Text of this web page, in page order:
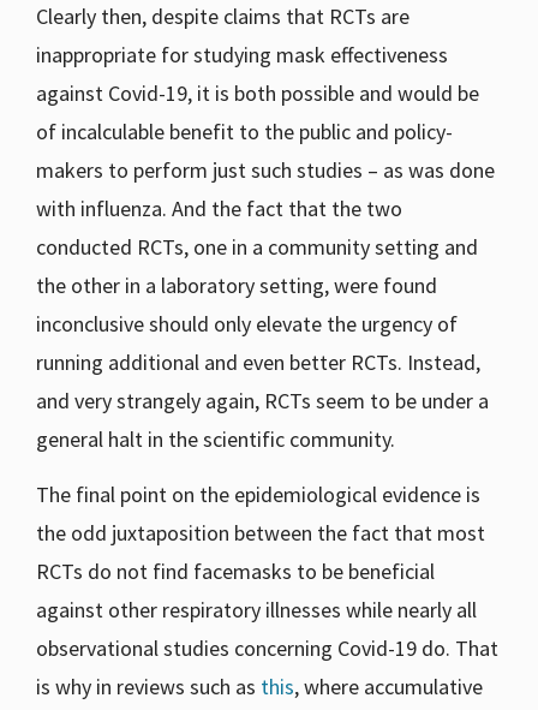
Clearly then, despite claims that RCTs are
inappropriate for studying mask effectiveness
against Covid-19, it is both possible and would be
of incalculable benefit to the public and policy-
makers to perform just such studies – as was done
with influenza. And the fact that the two
conducted RCTs, one in a community setting and
the other in a laboratory setting, were found
inconclusive should only elevate the urgency of
running additional and even better RCTs. Instead,
and very strangely again, RCTs seem to be under a
general halt in the scientific community.
The final point on the epidemiological evidence is
the odd juxtaposition between the fact that most
RCTs do not find facemasks to be beneficial
against other respiratory illnesses while nearly all
observational studies concerning Covid-19 do. That
is why in reviews such as this, where accumulative